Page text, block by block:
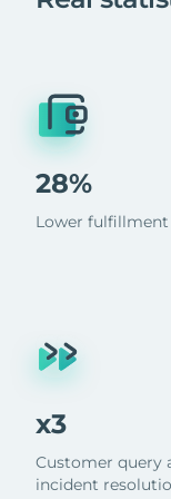
28%
Lower
x3
Customer query
incident